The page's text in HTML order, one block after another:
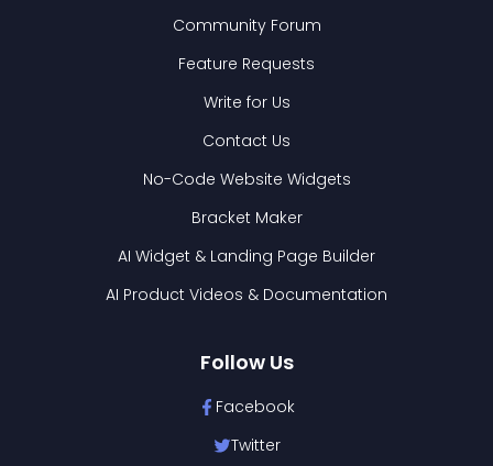
Community Forum
Feature Requests
Write for Us
Contact Us
No-Code Website Widgets
Bracket Maker
AI Widget & Landing Page Builder
AI Product Videos & Documentation
Follow Us
Facebook
Twitter